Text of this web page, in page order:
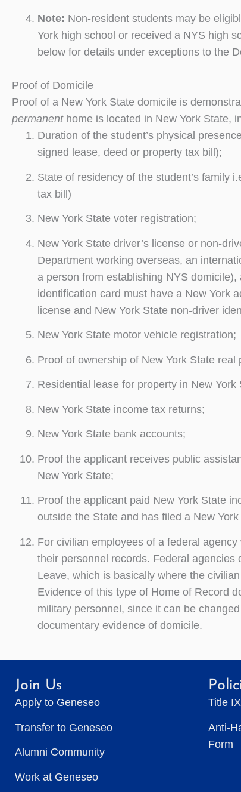
Note: Non-resident students may be
York high school or received a NYS high
below for details under exceptions to the
Proof of Domicile
Proof of a New York State domicile is
permanenthome is located in New York State,
Duration of the student’s physical
signed lease, deed or property tax bill);
State of residency of the student’s family
tax bill)
New York State voter registration;
New York State driver’s license or non-
Department working overseas, an
a person from establishing NYS
identification card must have a New York
license and New York State non-driver
New York State motor vehicle registration;
Proof of ownership of New York State real
Residential lease for property in New York
New York State income tax returns;
New York State bank accounts;
Proof the applicant receives public
New York State;
Proof the applicant paid New York State
outside the State and has filed a New
For civilian employees of a federal
their personnel records. Federal
Leave, which is basically where the
Evidence of this type of Home of Record
military personnel, since it can be
documentary evidence of domicile.
Join Us
Apply to Geneseo
Transfer to Geneseo
Alumni Community
Work at Geneseo
Title
Anti-
Form